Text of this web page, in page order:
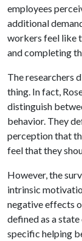
employees
additional
workers feel like
and completing
The researchers
thing. In fact,
distinguish
behavior. They
perception that
feel that they
However, the
intrinsic
negative effects
defined as a
specific helping